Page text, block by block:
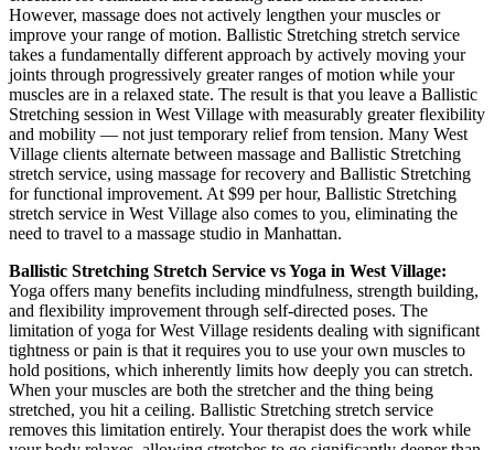
However, massage does not actively lengthen your muscles or
improve your range of motion. Ballistic Stretching stretch service
takes a fundamentally different approach by actively moving your
joints through progressively greater ranges of motion while your
muscles are in a relaxed state. The result is that you leave a Ballistic
Stretching session in West Village with measurably greater flexibility
and mobility — not just temporary relief from tension. Many West
Village clients alternate between massage and Ballistic Stretching
stretch service, using massage for recovery and Ballistic Stretching
for functional improvement. At $99 per hour, Ballistic Stretching
stretch service in West Village also comes to you, eliminating the
need to travel to a massage studio in Manhattan.
Ballistic Stretching Stretch Service vs Yoga in West Village:
Yoga offers many benefits including mindfulness, strength building,
and flexibility improvement through self-directed poses. The
limitation of yoga forWest Village residents dealing with significant
tightness or pain is that it requires you to use your own muscles to
hold positions, which inherently limits how deeply you can stretch.
When your muscles are both the stretcher and the thing being
stretched, you hit a ceiling. Ballistic Stretching stretch service
removes this limitation entirely. Your therapist does the work while